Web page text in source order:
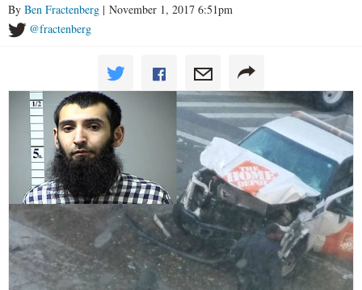
By Ben Fractenberg | November 1, 2017 6:51pm
@fractenberg